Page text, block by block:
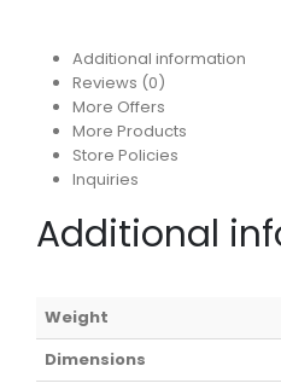
Additional information
Reviews (0)
More Offers
More Products
Store Policies
Inquiries
Additional
Weight
Dimensions